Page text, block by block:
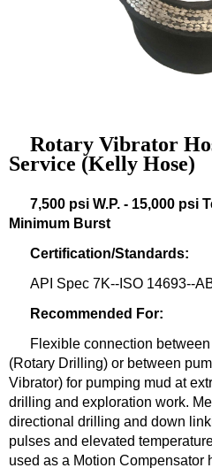
Rotary Vibrator
Service (Kelly Hose)
7,500 psi W.P. - 15,000 psi
Minimum Burst
Certification/Standards:
API Spec 7K--ISO 14693--
Recommended For:
Flexible connection
(Rotary Drilling) or between
Vibrator) for pumping mud at
drilling and exploration work.
directional drilling and down
pulses and elevated
used as a Motion Compensator